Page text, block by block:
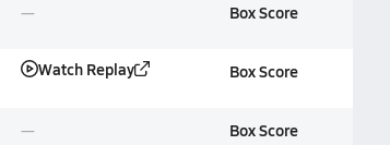
Box Score
Watch Replay Box Score
Box Score